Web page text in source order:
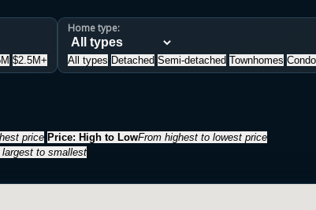
$2.5M+
Home type:
All types Detached Semi-detached Townhomes
price Price: High to LowFrom highest to lowest price
largest to smallest